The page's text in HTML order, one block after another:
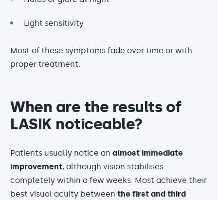
Light sensitivity
Most of these symptoms fade over time or with
proper treatment.
When are the results of
LASIK noticeable?
Patients usually notice an almost immediate
improvement, although vision stabilises
completely within a few weeks. Most achieve their
best visual acuity between the first and third